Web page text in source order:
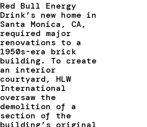
Red Bull Energy
Drink’s new home in
Santa Monica, CA,
required major
renovations to a
1950s-era brick
building. To create
an interior
courtyard, HLW
International
oversaw the
demolition of a
section of the